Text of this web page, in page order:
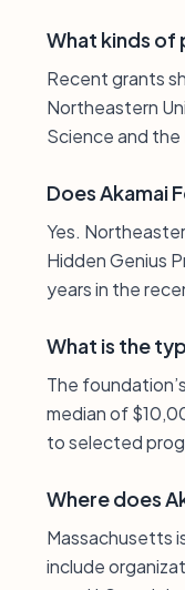
What kinds of
Recent grants
Northeastern
Science and the
Does Akamai
Yes.
Hidden Genius
years in the
What is the
The
median of
to selected
Where does
Massachusetts
include